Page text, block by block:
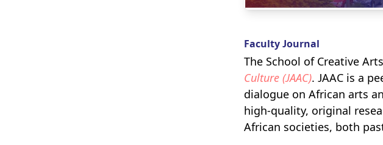
Faculty Journal
The School of Creative
Culture (JAAC). JAAC is a
dialogue on African arts
high-quality, original
African societies, both